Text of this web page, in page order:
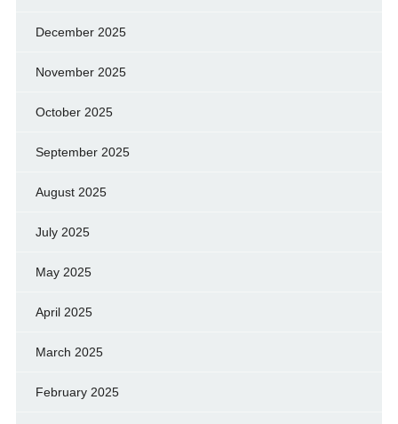
December 2025
November 2025
October 2025
September 2025
August 2025
July 2025
May 2025
April 2025
March 2025
February 2025